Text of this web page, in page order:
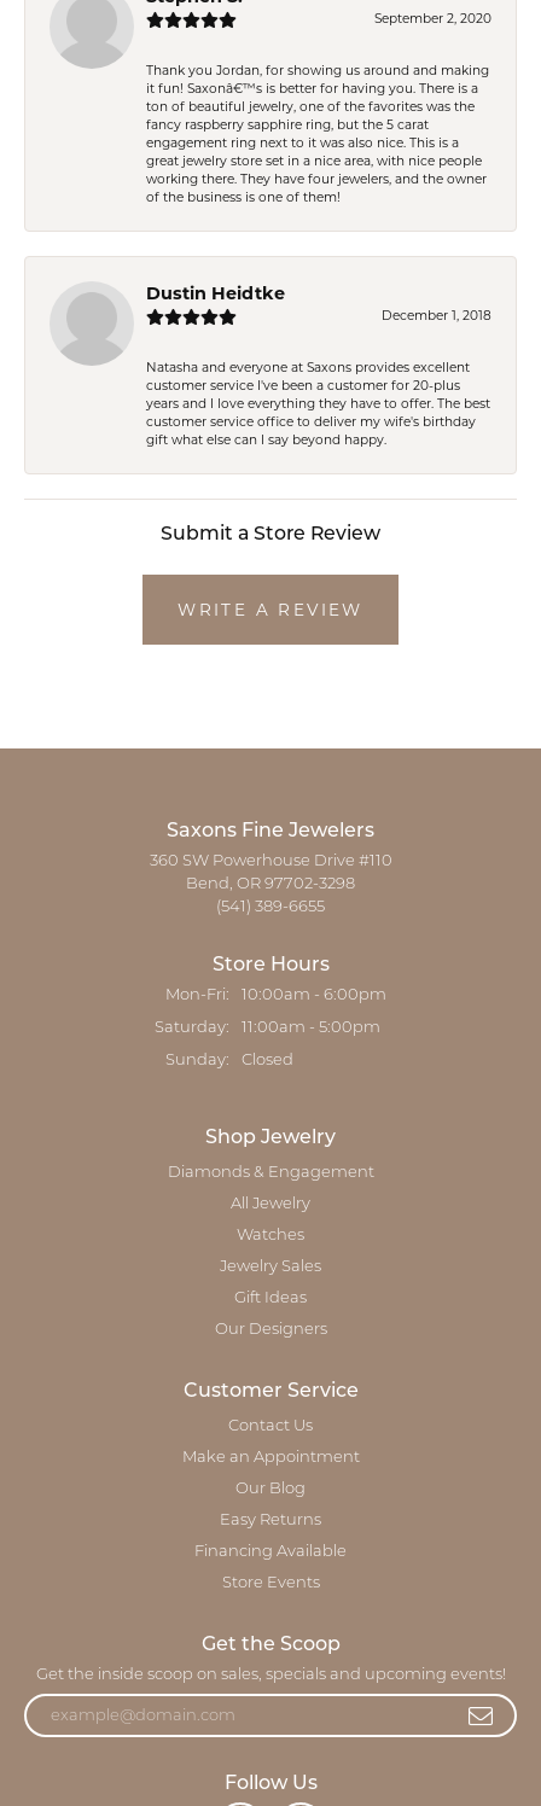
September 2, 2020
Thank you Jordan, for showing us around and making
it fun! Saxonâ€™s is better for having you. There is a
ton of beautiful jewelry, one of the favorites was the
fancy raspberry sapphire ring, but the 5 carat
engagement ring next to it was also nice. This is a
great jewelry store set in a nice area, with nice people
working there. They have four jewelers, and the owner
of the business is one of them!
Dustin Heidtke
December 1, 2018
Natasha and everyone at Saxons provides excellent
customer service I've been a customer for 20-plus
years and I love everything they have to offer. The best
customer service office to deliver my wife's birthday
gift what else can I say beyond happy.
Submit a Store Review
WRITE A REVIEW
Saxons Fine Jewelers
360 SW Powerhouse Drive #110
Bend, OR 97702-3298
(541) 389-6655
Store Hours
Mon-Fri: Monday - Friday:
10:00am - 6:00pm
Saturday: 11:00am - 5:00pm
Sunday: Closed
Shop Jewelry
Diamonds & Engagement
All Jewelry
Watches
Jewelry Sales
Gift Ideas
Our Designers
Customer Service
Contact Us
Make an Appointment
Our Blog
Easy Returns
Financing Available
Store Events
Get the Scoop
Get the inside scoop on sales, specials and upcoming events!
Follow Us